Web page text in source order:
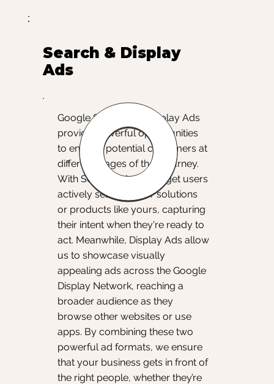
Search & Display
Ads
Google Search and Display Ads
provide powerful opportunities
to engage potential customers at
different stages of their journey.
With Search Ads, we target users
actively searching for solutions
or products like yours, capturing
their intent when they're ready to
act. Meanwhile, Display Ads allow
us to showcase visually
appealing ads across the Google
Display Network, reaching a
broader audience as they
browse other websites or use
apps. By combining these two
powerful ad formats, we ensure
that your business gets in front of
the right people, whether they’re